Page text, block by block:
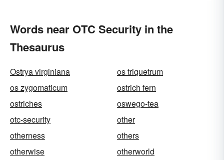
Words near OTC Security in the
Thesaurus
Ostrya virginiana
os triquetrum
os zygomaticum
ostrich fern
ostriches
oswego-tea
otc-security
other
otherness
others
otherwise
otherworld